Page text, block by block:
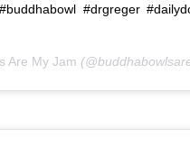
#drgreger
Are My Jam